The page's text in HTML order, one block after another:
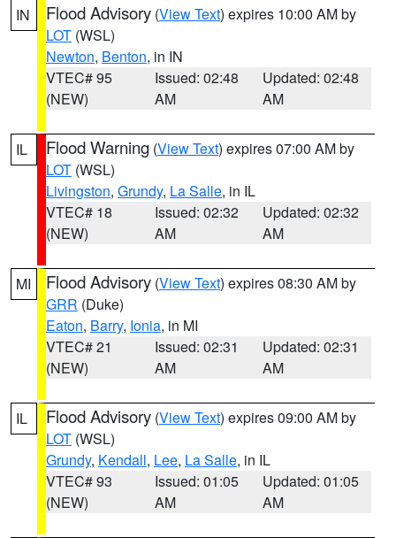
IN Flood Advisory (View Text) expires 10:00 AM by
LOT (WSL)
Newton, Benton, in IN
VTEC# 95
(NEW)
Issued: 02:48
AM
Updated: 02:48
AM
IL Flood Warning (View Text) expires 07:00 AM by
LOT (WSL)
Livingston, Grundy, La Salle, in IL
VTEC# 18
(NEW)
Issued: 02:32
AM
Updated: 02:32
AM
MI Flood Advisory (View Text) expires 08:30 AM by
GRR (Duke)
Eaton, Barry, Ionia, in MI
VTEC# 21
(NEW)
Issued: 02:31
AM
Updated: 02:31
AM
IL Flood Advisory (View Text) expires 09:00 AM by
LOT (WSL)
Grundy, Kendall, Lee, La Salle, in IL
VTEC# 93
(NEW)
Issued: 01:05
AM
Updated: 01:05
AM